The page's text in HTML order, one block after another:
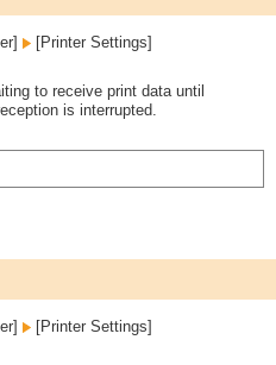
[Printer Settings]
to receive print data until
is interrupted.
[Printer Settings]